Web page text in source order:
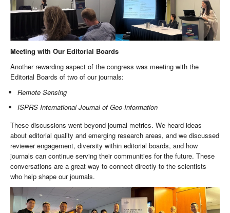
Meeting with Our Editorial Boards
Another rewarding aspect of the congress was meeting with the
Editorial Boards of two of our journals:
Remote Sensing
ISPRS International Journal of Geo-Information
These discussions went beyond journal metrics. We heard ideas
about editorial quality and emerging research areas, and we discussed
reviewer engagement, diversity within editorial boards, and how
journals can continue serving their communities for the future. These
conversations are a great way to connect directly to the scientists
who help shape our journals.